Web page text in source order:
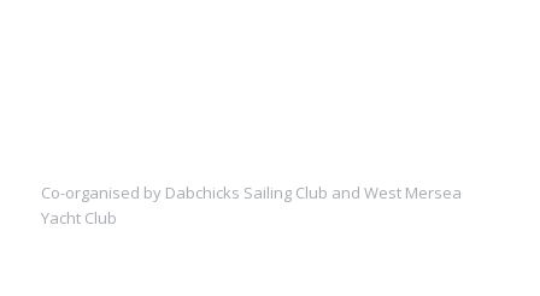
Co-organised by Dabchicks Sailing Club and West Mersea
Yacht Club